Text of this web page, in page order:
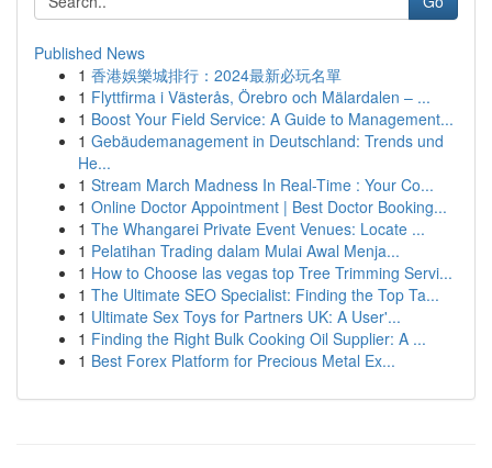
Published News
1 香港娛樂城排行：2024最新必玩名單
1 Flyttfirma i Västerås, Örebro och Mälardalen – ...
1 Boost Your Field Service: A Guide to Management...
1 Gebäudemanagement in Deutschland: Trends und
He...
1 Stream March Madness In Real-Time : Your Co...
1 Online Doctor Appointment | Best Doctor Booking...
1 The Whangarei Private Event Venues: Locate ...
1 Pelatihan Trading dalam Mulai Awal Menja...
1 How to Choose las vegas top Tree Trimming Servi...
1 The Ultimate SEO Specialist: Finding the Top Ta...
1 Ultimate Sex Toys for Partners UK: A User'...
1 Finding the Right Bulk Cooking Oil Supplier: A ...
1 Best Forex Platform for Precious Metal Ex...